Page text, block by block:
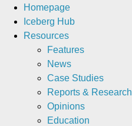
Homepage
Iceberg Hub
Resources
Features
News
Case Studies
Reports & Research
Opinions
Education